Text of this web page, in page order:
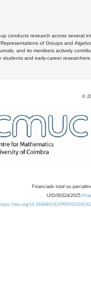
conducts research across several
of Groups and
and its members actively
and early-career
©
Financiado total ou
UID/00324/2025
https://doi.org/10.54499/UID/PRR/00324/